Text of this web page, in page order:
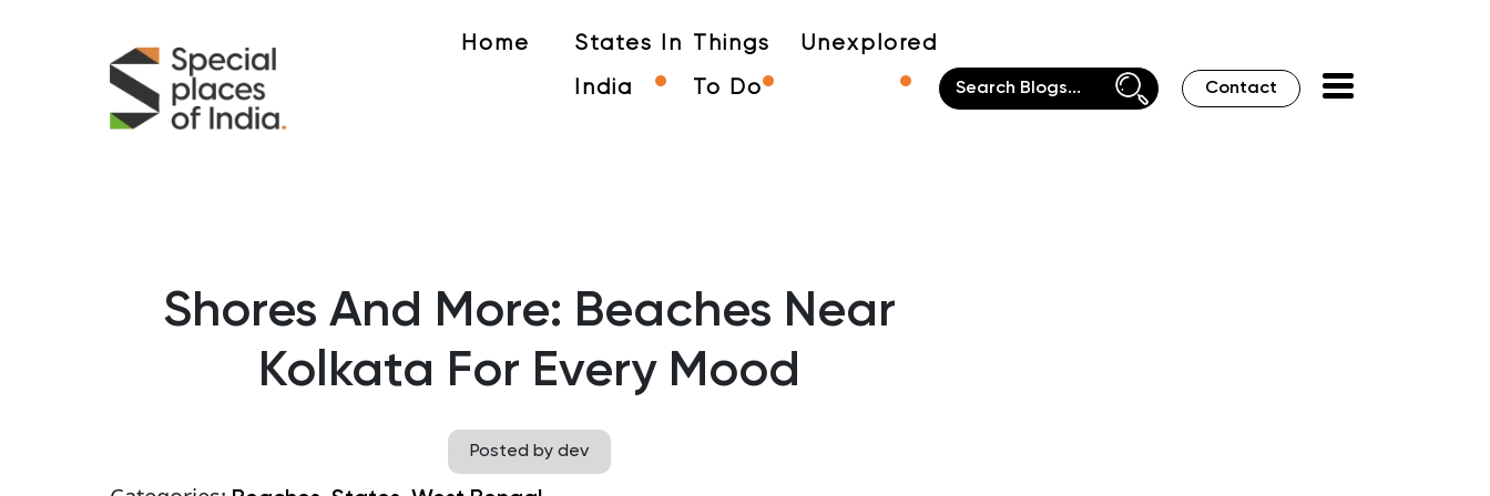
Home States In
India
Things
To Do
Unexplored
Contact
Shores And More: Beaches Near
Kolkata For Every Mood
Posted by dev